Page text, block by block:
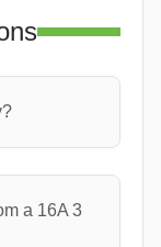
a 16A 3